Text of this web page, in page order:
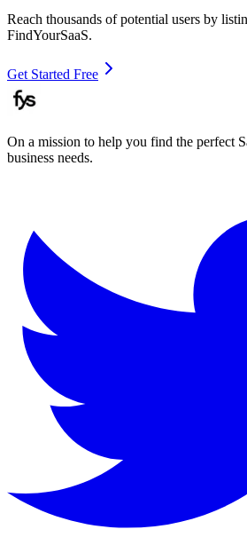
Reach thousands of potential users by
FindYourSaaS.
Get Started Free
On a mission to help you find the perfect
business needs.